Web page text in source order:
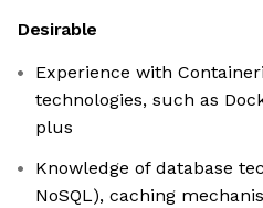
Desirable
Experience with
technologies, such as
plus
Knowledge of database
NoSQL), caching